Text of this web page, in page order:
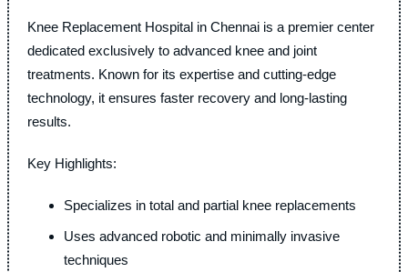
Knee Replacement Hospital in Chennai is a premier center
dedicated exclusively to advanced knee and joint
treatments. Known for its expertise and cutting-edge
technology, it ensures faster recovery and long-lasting
results.
Key Highlights:
Specializes in total and partial knee replacements
Uses advanced robotic and minimally invasive
techniques